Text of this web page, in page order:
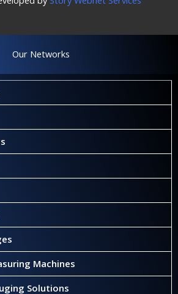
Our Networks
Machines
Solutions